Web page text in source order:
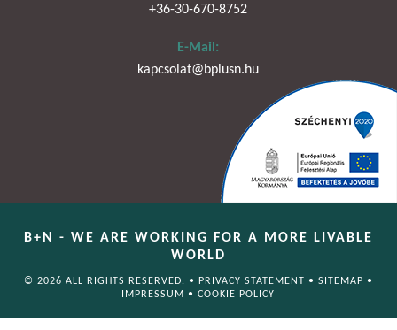
+36-30-670-8752
E-Mail:
kapcsolat@bplusn.hu
B+N - WE ARE WORKING FOR A MORE LIVABLE
WORLD
© 2026 ALL RIGHTS RESERVED. • PRIVACY STATEMENT • SITEMAP •
IMPRESSUM •COOKIE POLICY